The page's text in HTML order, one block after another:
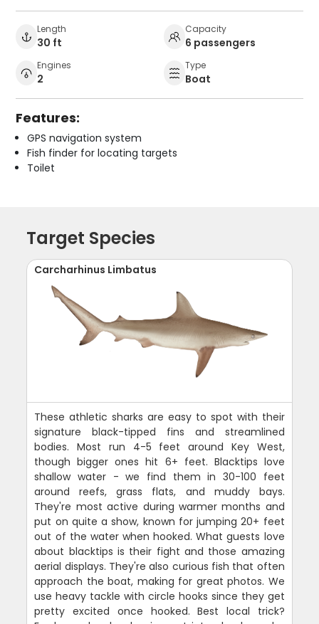
Length
30 ft
Capacity
6 passengers
Engines
2
Type
Boat
Features:
GPS navigation system
Fish finder for locating targets
Toilet
Target Species
Carcharhinus Limbatus
These athletic sharks are easy to spot with their
signature black-tipped fins and streamlined
bodies. Most run 4-5 feet around Key West,
though bigger ones hit 6+ feet. Blacktips love
shallow water - we find them in 30-100 feet
around reefs, grass flats, and muddy bays.
They're most active during warmer months and
put on quite a show, known for jumping 20+ feet
out of the water when hooked. What guests love
about blacktips is their fight and those amazing
aerial displays. They're also curious fish that often
approach the boat, making for great photos. We
use heavy tackle with circle hooks since they get
pretty excited once hooked. Best local trick?